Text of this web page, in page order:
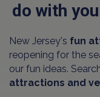
do with
New Jersey's fun
reopening for the
our fun ideas.
attractions and